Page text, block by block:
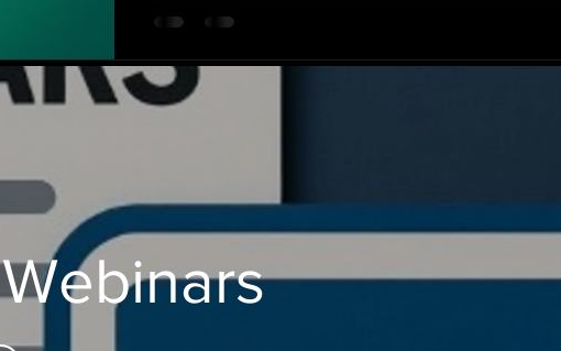
strategies, and even generates the code for a live
Webinars